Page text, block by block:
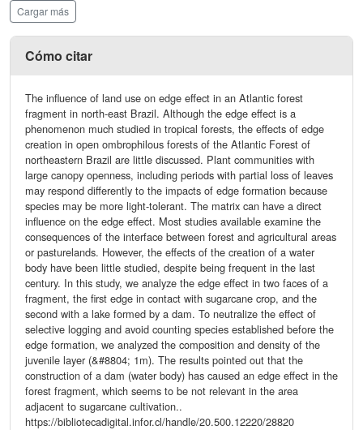
Cargar más
Cómo citar
The influence of land use on edge effect in an Atlantic forest
fragment in north-east Brazil. Although the edge effect is a
phenomenon much studied in tropical forests, the effects of edge
creation in open ombrophilous forests of the Atlantic Forest of
northeastern Brazil are little discussed. Plant communities with
large canopy openness, including periods with partial loss of leaves
may respond differently to the impacts of edge formation because
species may be more light-tolerant. The matrix can have a direct
influence on the edge effect. Most studies available examine the
consequences of the interface between forest and agricultural areas
or pasturelands. However, the effects of the creation of a water
body have been little studied, despite being frequent in the last
century. In this study, we analyze the edge effect in two faces of a
fragment, the first edge in contact with sugarcane crop, and the
second with a lake formed by a dam. To neutralize the effect of
selective logging and avoid counting species established before the
edge formation, we analyzed the composition and density of the
juvenile layer (&#8804; 1m). The results pointed out that the
construction of a dam (water body) has caused an edge effect in the
forest fragment, which seems to be not relevant in the area
adjacent to sugarcane cultivation..
https://bibliotecadigital.infor.cl/handle/20.500.12220/28820